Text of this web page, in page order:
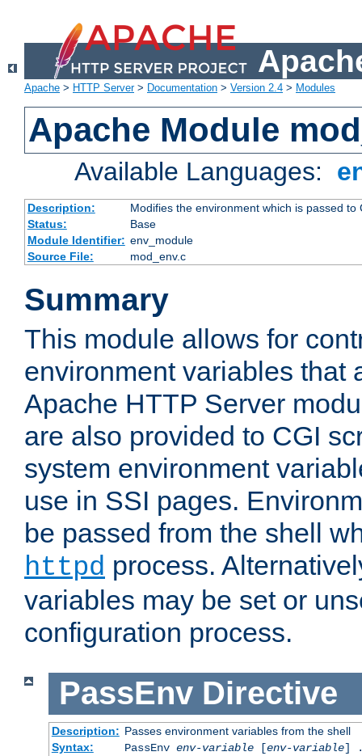
Apache > HTTP Server> Documentation > Version 2.4 > Modules
Apache Module
Available Languages:
Description:
Modifies the environment which is passed to
Status:
Base
Module Identifier: env_module
Source File:
mod_env.c
Summary
This module allows for
environment variables that
Apache HTTP Server
are also provided to CGI
system environment
use in SSI pages.
be passed from the shell
httpd process.
variables may be set or
configuration process.
PassEnv Directive
Description: Passes environment variables from the shell
Syntax:
PassEnv env-variable[env-variable]